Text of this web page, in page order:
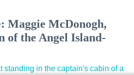
Maggie McDonogh,
of the Angel Island-